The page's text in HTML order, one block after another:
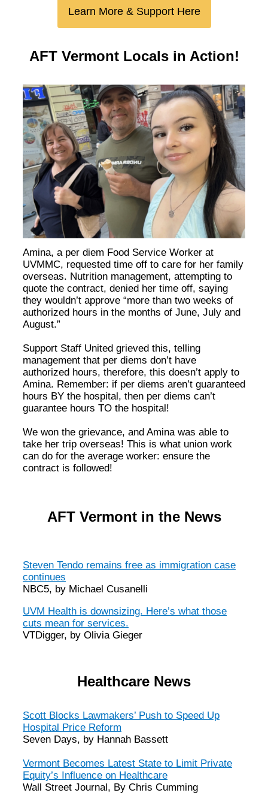
Learn More & Support Here
AFT Vermont Locals in Action!
Amina, a per diem Food Service Worker at
UVMMC, requested time off to care for her family
overseas. Nutrition management, attempting to
quote the contract, denied her time off, saying
they wouldn’t approve “more than two weeks of
authorized hours in the months of June, July and
August.”
Support Staff United grieved this, telling
management that per diems don’t have
authorized hours, therefore, this doesn’t apply to
Amina. Remember: if per diems aren’t guaranteed
hours BY the hospital, then per diems can’t
guarantee hours TO the hospital!
We won the grievance, and Amina was able to
take her trip overseas! This is what union work
can do for the average worker: ensure the
contract is followed!
AFT Vermont in the News
Steven Tendo remains free as immigration case
continues
NBC5, by Michael Cusanelli
UVM Health is downsizing. Here’s what those
cuts mean for services.
VTDigger, by Olivia Gieger
Healthcare News
Scott Blocks Lawmakers’ Push to Speed Up
Hospital Price Reform
Seven Days, by Hannah Bassett
Vermont Becomes Latest State to Limit Private
Equity’s Influence on Healthcare
Wall Street Journal, By Chris Cumming